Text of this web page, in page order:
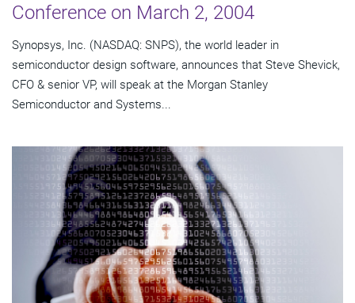
Conference on March 2, 2004
Synopsys, Inc. (NASDAQ: SNPS), the world leader in
semiconductor design software, announces that Steve Shevick,
CFO & senior VP, will speak at the Morgan Stanley
Semiconductor and Systems...